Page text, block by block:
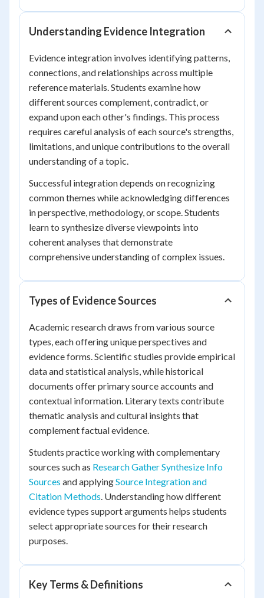
Understanding Evidence Integration
Evidence integration involves identifying patterns,
connections, and relationships across multiple
reference materials. Students examine how
different sources complement, contradict, or
expand upon each other's findings. This process
requires careful analysis of each source's strengths,
limitations, and unique contributions to the overall
understanding of a topic.
Successful integration depends on recognizing
common themes while acknowledging differences
in perspective, methodology, or scope. Students
learn to synthesize diverse viewpoints into
coherent analyses that demonstrate
comprehensive understanding of complex issues.
Types of Evidence Sources
Academic research draws from various source
types, each offering unique perspectives and
evidence forms. Scientific studies provide empirical
data and statistical analysis, while historical
documents offer primary source accounts and
contextual information. Literary texts contribute
thematic analysis and cultural insights that
complement factual evidence.
Students practice working with complementary
sources such as Research Gather Synthesize Info
Sources and applyingSource Integration and
Citation Methods. Understanding how different
evidence types support arguments helps students
select appropriate sources for their research
purposes.
Key Terms & Definitions